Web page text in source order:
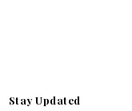
Stay Updated